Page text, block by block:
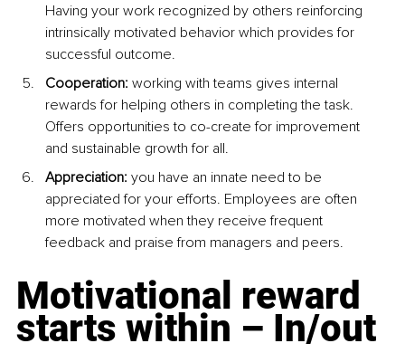
Having your work recognized by others reinforcing
intrinsically motivated behavior which provides for
successful outcome.
Cooperation: working with teams gives internal
rewards for helping others in completing the task.
Offers opportunities to co-create for improvement
and sustainable growth for all.
Appreciation: you have an innate need to be
appreciated for your efforts. Employees are often
more motivated when they receive frequent
feedback and praise from managers and peers.
Motivational reward
starts within – In/out